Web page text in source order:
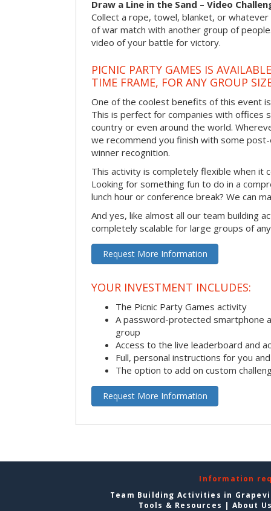
Draw a Line in the Sand – Video
Collect a rope, towel, blanket, or
of war match with another group of
video of your battle for victory.
PICNIC PARTY GAMES IS
TIME FRAME, FOR ANY GROUP
One of the coolest benefits of this event
This is perfect for companies with offices
country or even around the world.
we recommend you finish with some
winner recognition.
This activity is completely flexible when it
Looking for something fun to do in a
lunch hour or conference break? We can
And yes, like almost all our team building
completely scalable for large groups of
Request More Information
YOUR INVESTMENT INCLUDES:
The Picnic Party Games activity
A password-protected smartphone
group
Access to the live leaderboard and
Full, personal instructions for you
The option to add on custom
Request More Information
Information
Team Building Activities in
Tools & Resources | About